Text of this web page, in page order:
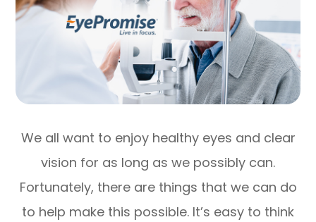
We all want to enjoy healthy eyes and clear
vision for as long as we possibly can.
Fortunately, there are things that we can do
to help make this possible. It’s easy to think